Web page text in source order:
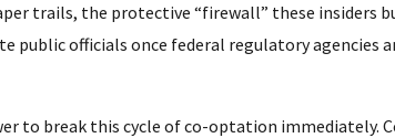
trails, the protective “firewall” these insiders
public officials once federal regulatory agencies
to break this cycle of co-optation immediately.